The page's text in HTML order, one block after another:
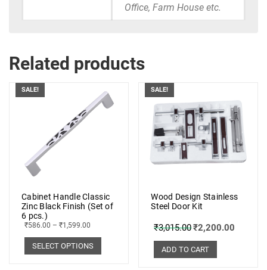
Office, Farm House etc.
Related products
SALE!
Cabinet Handle Classic
Zinc Black Finish (Set of
6 pcs.)
₹586.00 – ₹1,599.00
SELECT OPTIONS
SALE!
Wood Design Stainless
Steel Door Kit
₹3,015.00₹2,200.00
ADD TO CART